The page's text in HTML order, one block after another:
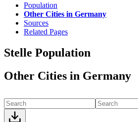
Population
Other Cities in Germany
Sources
Related Pages
Stelle Population
Other Cities in Germany